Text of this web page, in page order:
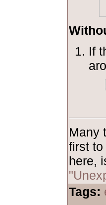
If
Many
first
here,
Tags: